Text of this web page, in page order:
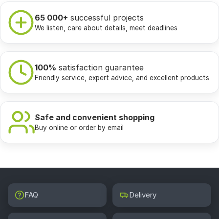
65 000+ successful projects
We listen, care about details, meet deadlines
100% satisfaction guarantee
Friendly service, expert advice, and excellent products
Safe and convenient shopping
Buy online or order by email
FAQ Delivery